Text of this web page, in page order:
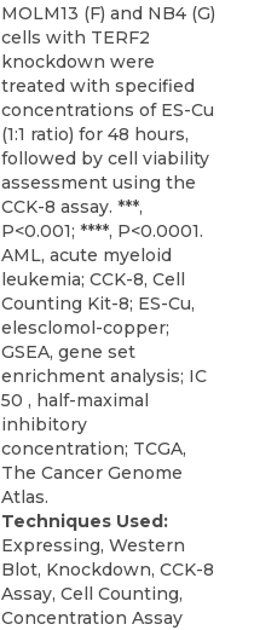
MOLM13 (F) and NB4 (G)
cells with TERF2
knockdown were
treated with specified
concentrations of ES-Cu
(1:1 ratio) for 48 hours,
followed by cell viability
assessment using the
CCK-8 assay. ***,
P<0.001; ****, P<0.0001.
AML, acute myeloid
leukemia; CCK-8, Cell
Counting Kit-8; ES-Cu,
elesclomol-copper;
GSEA, gene set
enrichment analysis; IC
50 , half-maximal
inhibitory
concentration; TCGA,
The Cancer Genome
Atlas.
Techniques Used:
Expressing, Western
Blot, Knockdown, CCK-8
Assay, Cell Counting,
Concentration Assay